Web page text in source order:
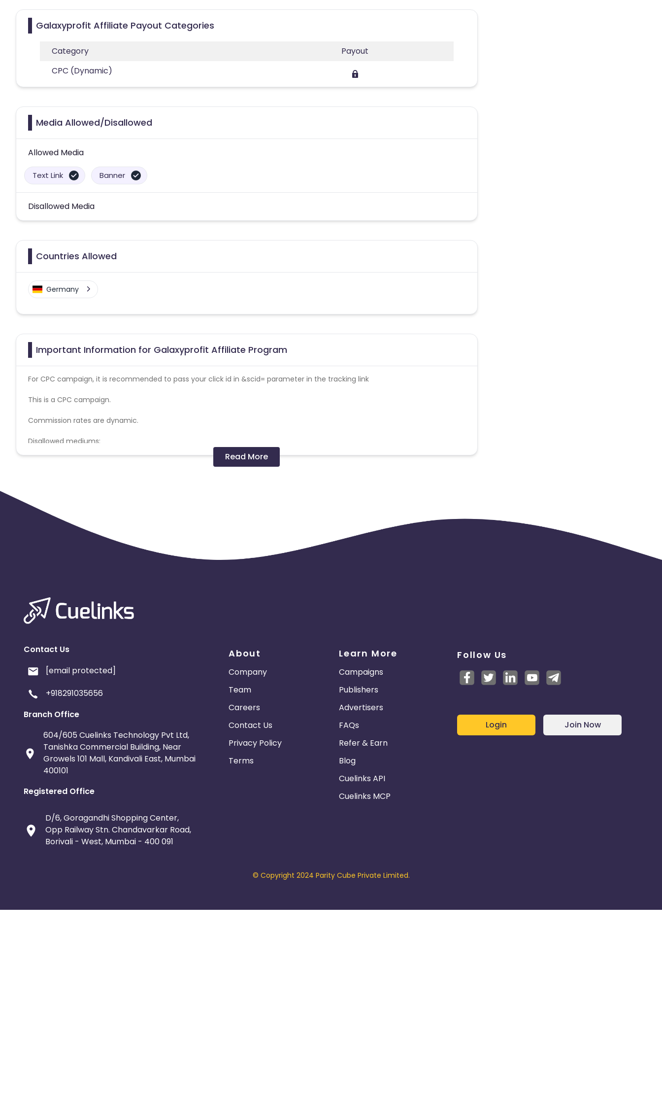
Galaxyprofit Affiliate Payout Categories
Category
Payout
CPC (Dynamic)
Media Allowed/Disallowed
Allowed Media
Text Link Banner
Disallowed Media
Countries Allowed
Germany
Important Information for Galaxyprofit Affiliate Program
For CPC campaign, it is recommended to pass your click id in &scid= parameter in the tracking link
This is a CPC campaign.
Commission rates are dynamic.
Disallowed mediums:
Read More
Contact Us
[email protected]
+918291035656
Branch Office
604/605 Cuelinks Technology Pvt Ltd,
Tanishka Commercial Building, Near
Growels 101 Mall, Kandivali East, Mumbai
400101
Registered Office
D/6, Goragandhi Shopping Center,
Opp Railway Stn. Chandavarkar Road,
Borivali - West, Mumbai - 400 091
About
Company
Team
Careers
Contact Us
Privacy Policy
Terms
Learn More
Campaigns
Publishers
Advertisers
FAQs
Refer & Earn
Blog
Cuelinks API
Cuelinks MCP
Follow Us
Login Join Now
© Copyright 2024 Parity Cube Private Limited.